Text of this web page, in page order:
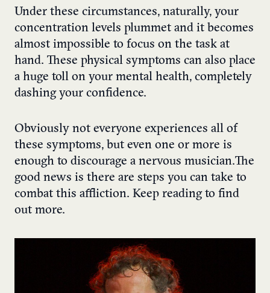
Under these circumstances, naturally, your
concentration levels plummet and it becomes
almost impossible to focus on the task at
hand. These physical symptoms can also place
a huge toll on your mental health, completely
dashing your confidence.
Obviously not everyone experiences all of
these symptoms, but even one or more is
enough to discourage a nervous musician. The
good news is there are steps you can take to
combat this affliction. Keep reading to find
out more.